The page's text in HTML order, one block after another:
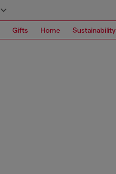
Gifts Home Sustainability